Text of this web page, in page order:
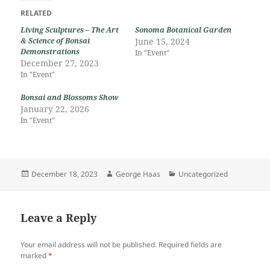
RELATED
Living Sculptures – The Art
& Science of Bonsai
Demonstrations
December 27, 2023
In "Event"
Sonoma Botanical Garden
June 15, 2024
In "Event"
Bonsai and Blossoms Show
January 22, 2026
In "Event"
Posted
December 18, 2023 Author
George Haas Categories
Uncategorized
Leave a Reply
Your email address will not be published. Required fields are
marked*